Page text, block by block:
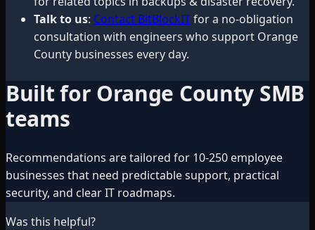
Talk to us: Contact BitBlockITfor a no-obligation
consultation with engineers who support Orange
County businesses every day.
Built for Orange County SMB
teams
Recommendations are tailored for 10-250 employee
businesses that need predictable support, practical
security, and clear IT roadmaps.
Was this helpful?